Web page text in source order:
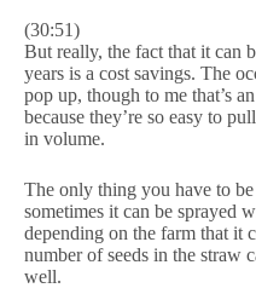
(30:51)
But really, the fact that it can
years is a cost savings. The
pop up, though to me that’s
because they’re so easy to
in volume.
The only thing you have to
sometimes it can be sprayed
depending on the farm that it
number of seeds in the straw
well.